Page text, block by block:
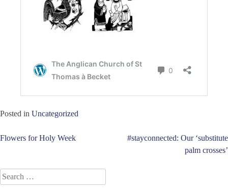
Posted in Uncategorized
Post
Flowers for Holy Week
#stayconnected: Our ‘substitute
palm crosses’
Search
for: